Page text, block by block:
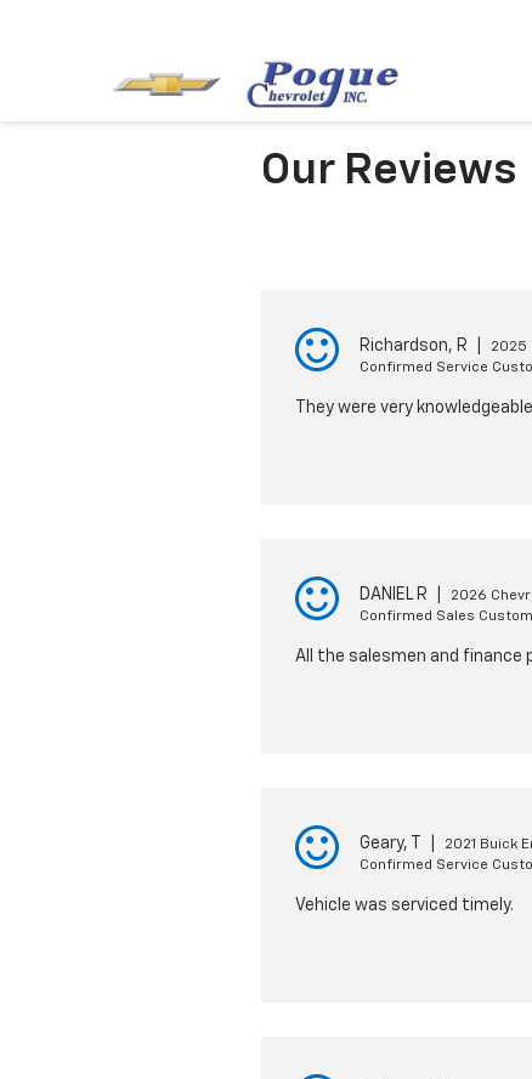
Our Reviews
Richardson, R
2025
Confirmed Service
They were very
DANIEL R
2026
Confirmed Sales
All the salesmen and finance
Geary, T
2021 Buick
Confirmed Service
Vehicle was serviced timely.